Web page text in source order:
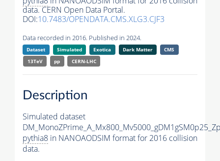
data. CERN Open Data Portal.
DOI:10.7483/OPENDATA.CMS.XLG3.CJF3
Data recorded in 2016. Published in 2024.
Dataset Simulated Exotica Dark Matter
CMS
13TeV
pp CERN-LHC
Description
Simulated dataset
pythia8 in NANOAODSIM format for 2016 collision
data.